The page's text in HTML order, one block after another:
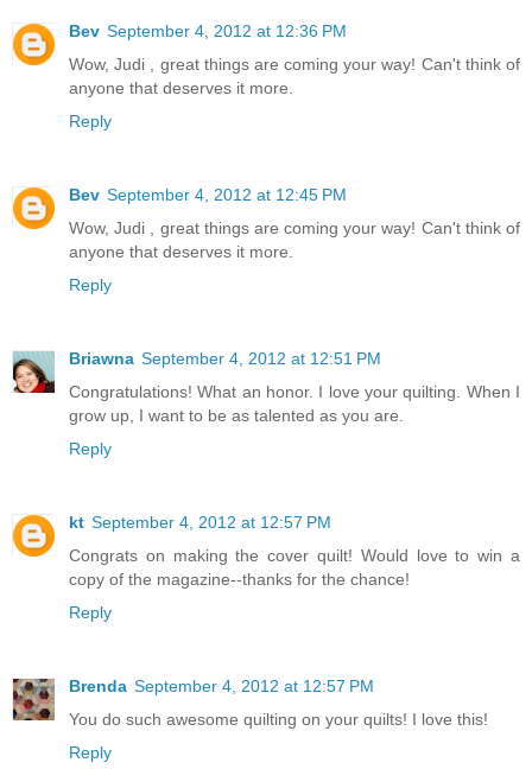
Bev September 4, 2012 at 12:36 PM
Wow, Judi , great things are coming your way! Can't think of
anyone that deserves it more.
Reply
Bev September 4, 2012 at 12:45 PM
Wow, Judi , great things are coming your way! Can't think of
anyone that deserves it more.
Reply
Briawna September 4, 2012 at 12:51 PM
Congratulations! What an honor. I love your quilting. When I
grow up, I want to be as talented as you are.
Reply
kt September 4, 2012 at 12:57 PM
Congrats on making the cover quilt! Would love to win a
copy of the magazine--thanks for the chance!
Reply
Brenda September 4, 2012 at 12:57 PM
You do such awesome quilting on your quilts! I love this!
Reply